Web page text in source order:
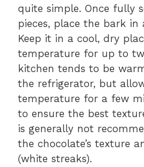
quite simple. Once fully
pieces, place the bark
Keep it in a cool, dry
temperature for up to
kitchen tends to be
the refrigerator, but
temperature for a few
to ensure the best
is generally not
the chocolate’s texture
(white streaks).